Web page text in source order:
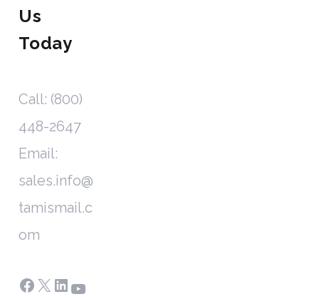
Us
Today
Call: (800)
448-2647
Email:
sales.info@
tamismail.c
om
Facebook
X LinkedIn
YouTube